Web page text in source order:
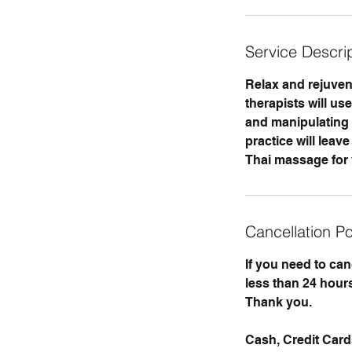
Service
Relax and
therapists will
and manipulating
practice will
Thai massage
Cancellation
If you need to
less than 24
Thank you.
Cash, Credit